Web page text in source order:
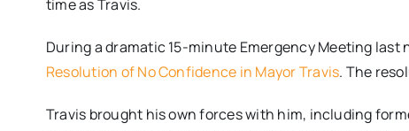
time as Travis.
During a dramatic 15-minute Emergency Meeting last
Resolution of No Confidence in Mayor Travis. The
Travis brought his own forces with him, including